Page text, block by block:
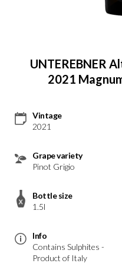
UNTEREBNER
2021
Vintage
2021
Grape variety
Pinot Grigio
Bottle size
1.5l
Info
Contains Sulphites -
Product of Italy